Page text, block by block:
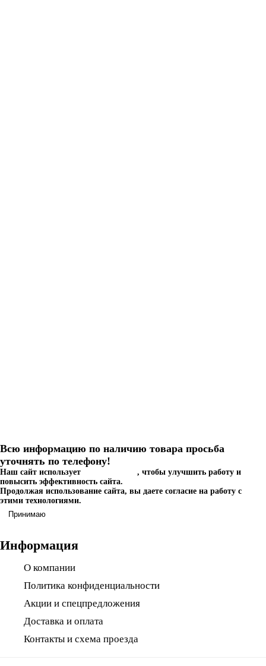
Всю информацию по наличию товара просьба
уточнять по телефону!
Наш сайт использует
, чтобы улучшить работу и
повысить эффективность сайта.
Продолжая использование сайта, вы даете согласие на работу с
этими технологиями.
Принимаю
Информация
О компании
Политика конфиденциальности
Акции и спецпредложения
Доставка и оплата
Контакты и схема проезда